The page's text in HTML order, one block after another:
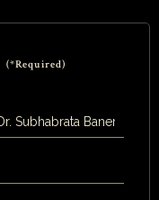
(*Required)